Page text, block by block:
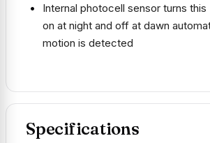
Internal photocell sensor turns
on at night and off at dawn
motion is detected
Specifications